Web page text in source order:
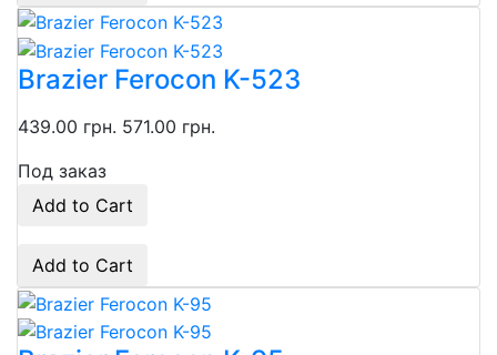
Brazier Ferocon K-523
439.00 грн. 571.00 грн.
Под заказ
Add to Cart
Add to Cart